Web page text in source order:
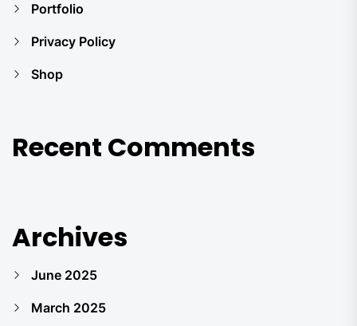
Portfolio
Privacy Policy
Shop
Recent Comments
Archives
June 2025
March 2025